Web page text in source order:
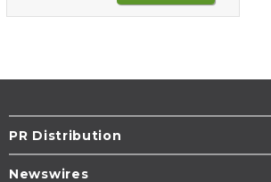
PR Distribution
Newswires